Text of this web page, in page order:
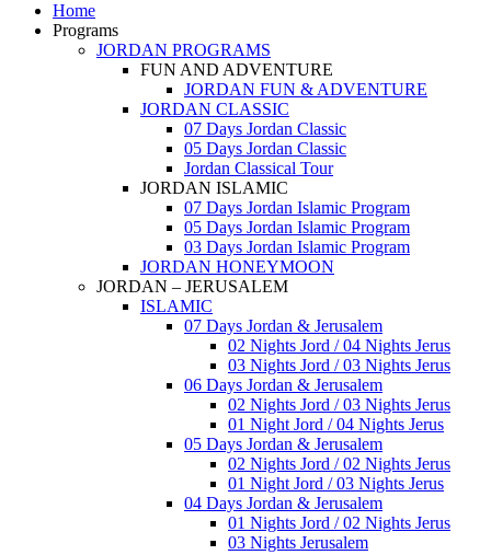
Home
Programs
JORDAN PROGRAMS
FUN AND ADVENTURE
JORDAN FUN & ADVENTURE
JORDAN CLASSIC
07 Days Jordan Classic
05 Days Jordan Classic
Jordan Classical Tour
JORDAN ISLAMIC
07 Days Jordan Islamic Program
05 Days Jordan Islamic Program
03 Days Jordan Islamic Program
JORDAN HONEYMOON
JORDAN – JERUSALEM
ISLAMIC
07 Days Jordan & Jerusalem
02 Nights Jord / 04 Nights Jerus
03 Nights Jord / 03 Nights Jerus
06 Days Jordan & Jerusalem
02 Nights Jord / 03 Nights Jerus
01 Night Jord / 04 Nights Jerus
05 Days Jordan & Jerusalem
02 Nights Jord / 02 Nights Jerus
01 Night Jord / 03 Nights Jerus
04 Days Jordan & Jerusalem
01 Nights Jord / 02 Nights Jerus
03 Nights Jerusalem